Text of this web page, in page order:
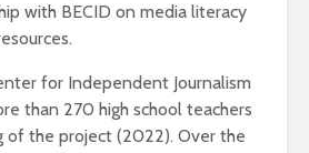
with BECID on media literacy
for Independent Journalism
than 270 high school teachers
of the project (2022). Over the